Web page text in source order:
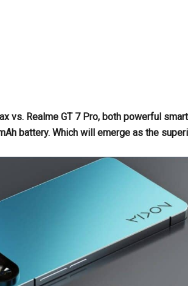
vs. Realme GT 7 Pro, both powerful
battery. Which will emerge as the